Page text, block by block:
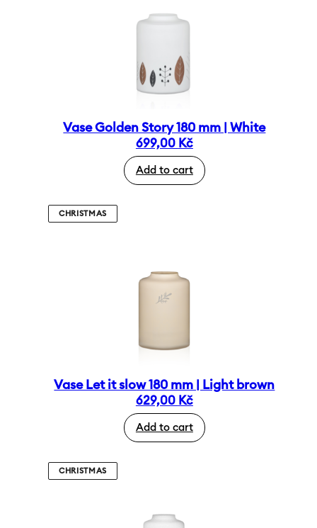
Vase Golden Story 180 mm | White
699,00 Kč
Add to cart
CHRISTMAS
Vase Let it slow 180 mm | Light brown
629,00 Kč
Add to cart
CHRISTMAS